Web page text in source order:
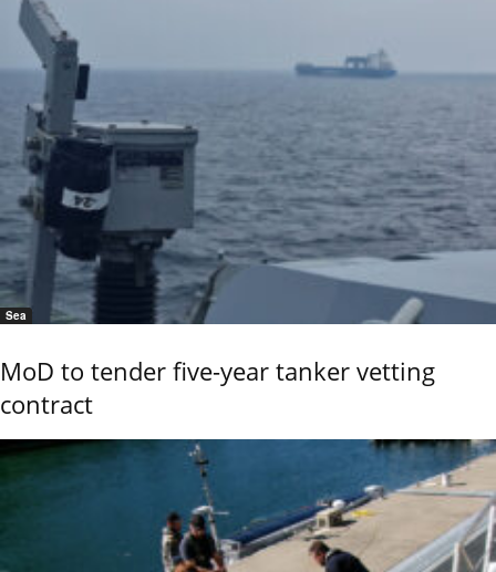
Sea
MoD to tender five-year tanker vetting
contract